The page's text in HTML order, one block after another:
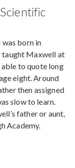
was born in
taught Maxwell at
to quote long
eight. Around
then assigned
slow to learn.
father or aunt,
Academy.